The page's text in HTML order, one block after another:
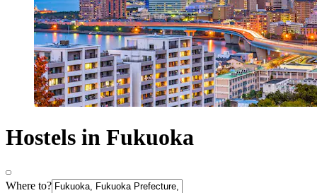
Hostels in Fukuoka
Where to?